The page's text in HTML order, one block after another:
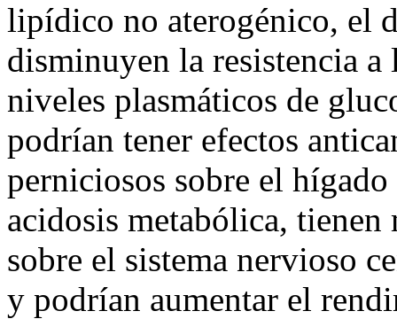
lipídico no aterogénico, el
disminuyen la resistencia
niveles plasmáticos de
podrían tener efectos
perniciosos sobre el
acidosis metabólica, tienen
sobre el sistema nervioso
y podrían aumentar el